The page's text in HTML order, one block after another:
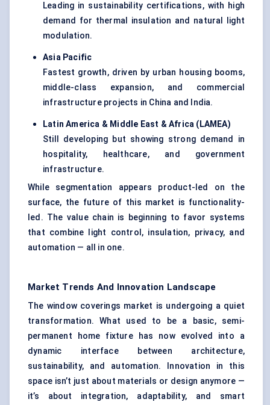
Leading in sustainability certifications, with high
demand for thermal insulation and natural light
modulation.
Asia Pacific
Fastest growth, driven by urban housing booms,
middle-class expansion, and commercial
infrastructure projects in China and India.
Latin America & Middle East & Africa (LAMEA)
Still developing but showing strong demand in
hospitality, healthcare, and government
infrastructure.
While segmentation appears product-led on the
surface, the future of this market is functionality-
led. The value chain is beginning to favor systems
that combine light control, insulation, privacy, and
automation — all in one.
Market Trends And Innovation Landscape
The window coverings market is undergoing a quiet
transformation. What used to be a basic, semi-
permanent home fixture has now evolved into a
dynamic interface between architecture,
sustainability, and automation. Innovation in this
space isn’t just about materials or design anymore —
it’s about integration, adaptability, and smart